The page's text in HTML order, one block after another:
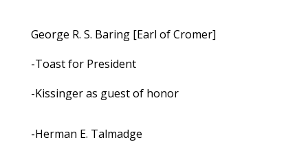
George R. S. Baring [Earl of Cromer]
-Toast for President
-Kissinger as guest of honor
-Herman E. Talmadge